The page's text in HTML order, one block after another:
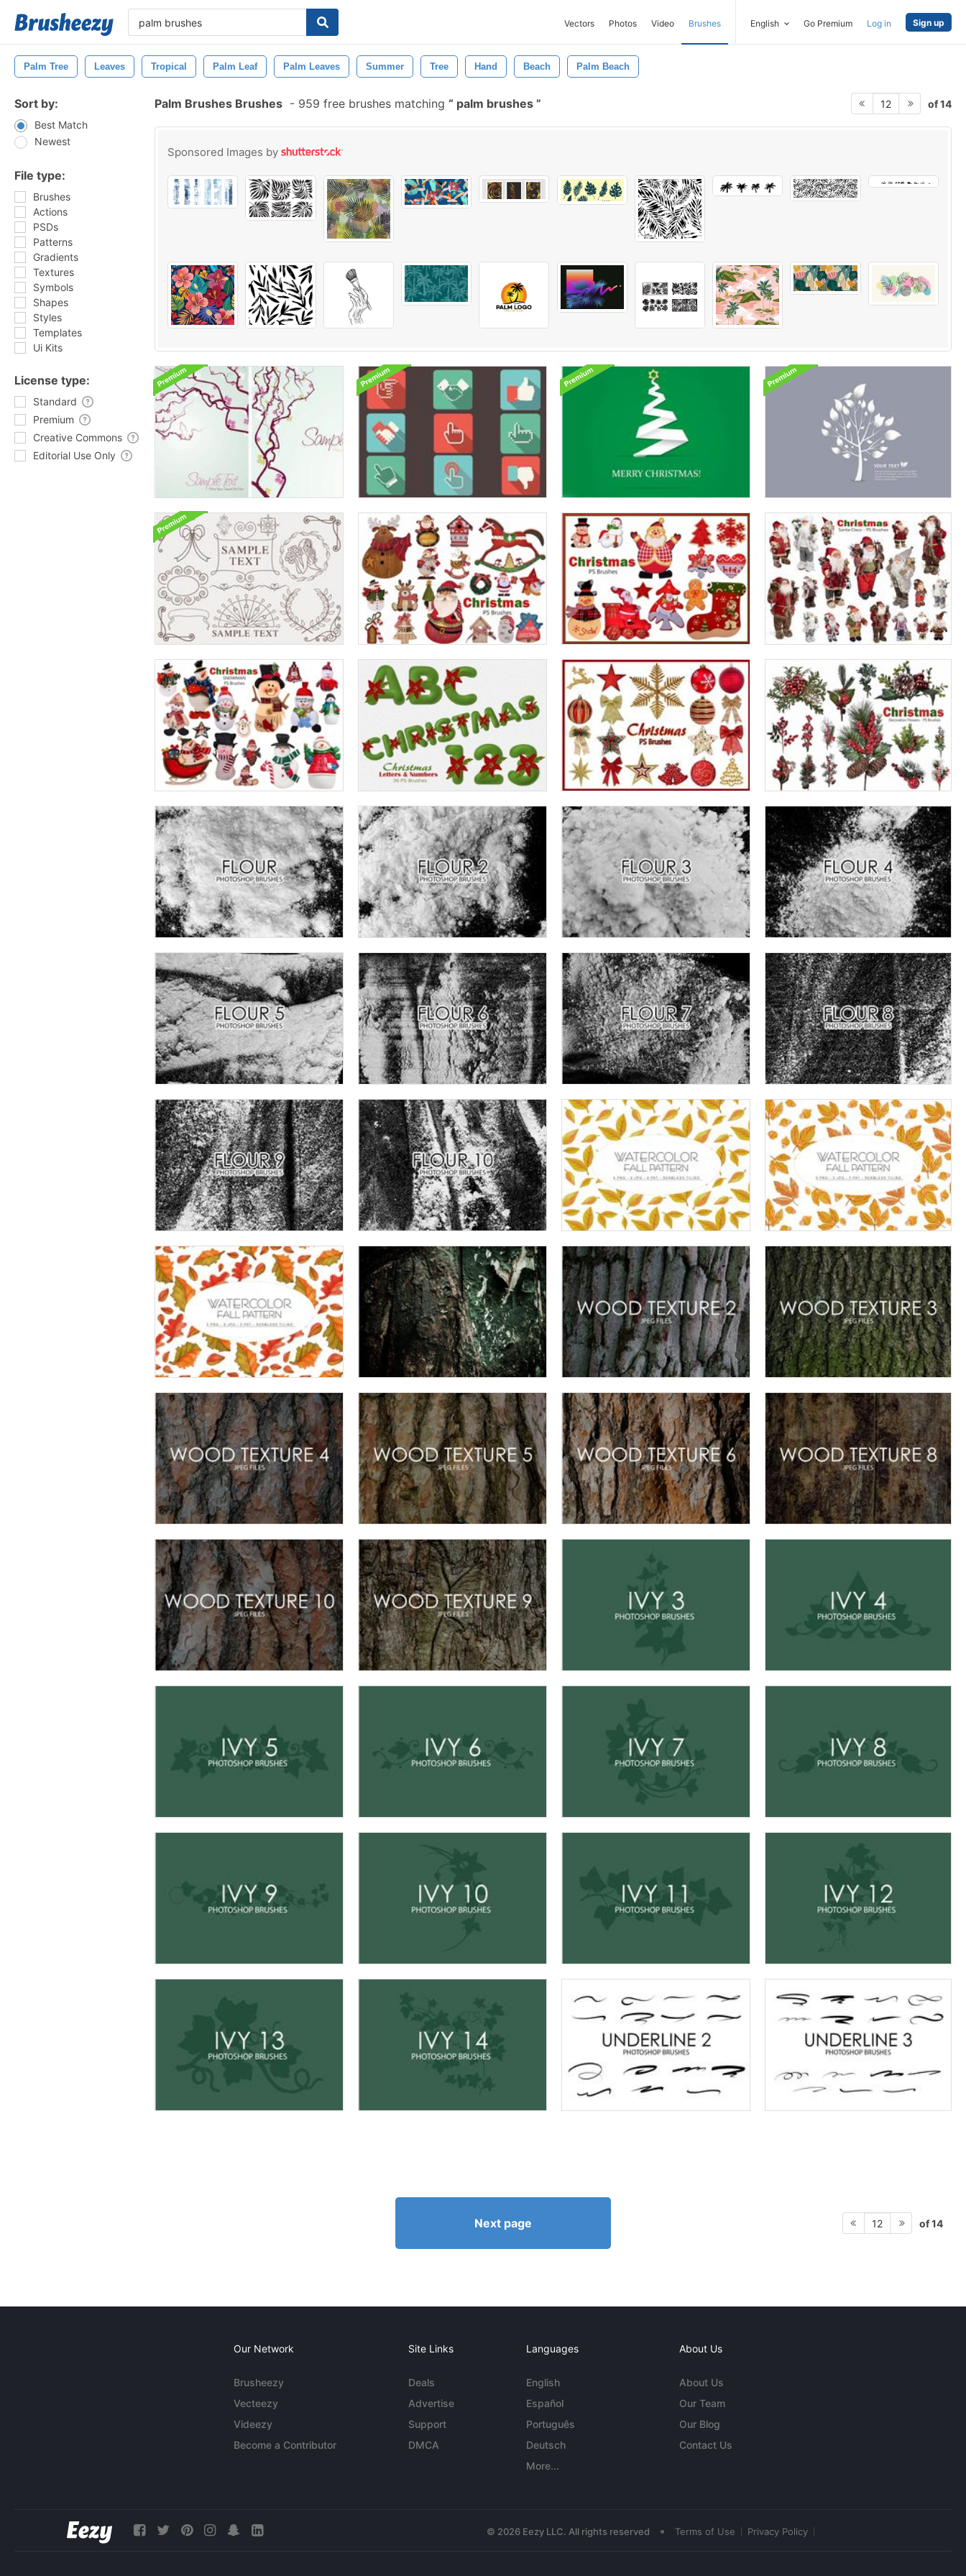
Vectors Photos Video Brushes English Go Premium Log in Sign up
Palm Tree Leaves Tropical Palm Leaf Palm Leaves Summer Tree Hand Beach Palm Beach
Sort by:
Best Match
Newest
File type:
Brushes
Actions
PSDs
Patterns
Gradients
Textures
Symbols
Shapes
Styles
Templates
Ui Kits
License type:
Standard
Premium
Creative Commons
Editorial Use Only
Palm Brushes Brushes - 959 free brushes matching palm brushes 12 of 14
Sponsored Images by
Next page 12 of 14
Our Network
Brusheezy
Vecteezy
Videezy
Become a Contributor
Site Links
Deals
Advertise
Support
DMCA
Languages
English
Español
Português
Deutsch
More...
About Us
About Us
Our Team
Our Blog
Contact Us
© 2026 Eezy LLC. All rights reserved • Terms of Use Privacy Policy